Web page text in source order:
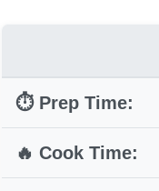
⏱️ Prep Time:
🔥 Cook Time: